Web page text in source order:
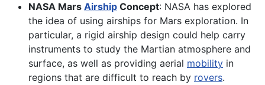
NASA Mars Airship Concept: NASA has explored
the idea of using airships for Mars exploration. In
particular, a rigid airship design could help carry
instruments to study the Martian atmosphere and
surface, as well as providing aerial mobility in
regions that are difficult to reach by rovers.